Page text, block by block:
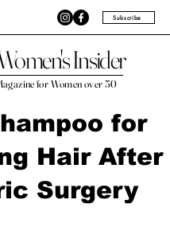
Subscribe
for Women over 50
Insider
for
Hair After
Surgery